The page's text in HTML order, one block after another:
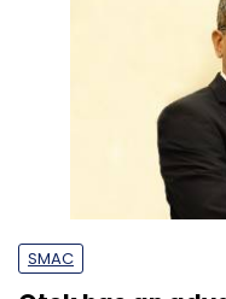
SMAC